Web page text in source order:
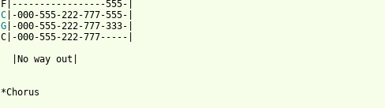
C
G |-000-555-222-777-333-|
C|-000-555-222-777-----|
  |No way out|
*Chorus